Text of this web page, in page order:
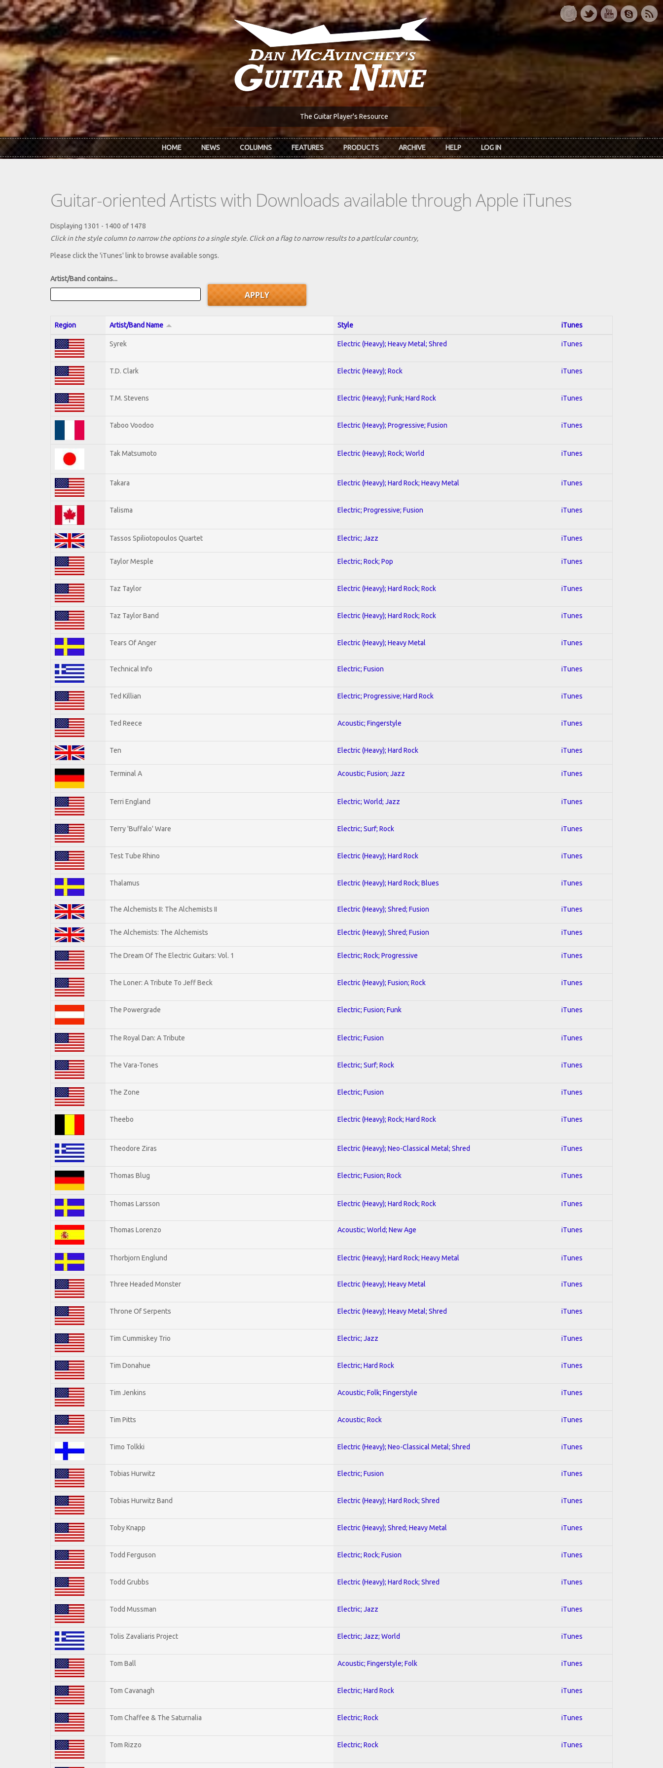
Skip to main content
The Guitar Player's Resource
HOME NEWS COLUMNS FEATURES PRODUCTS ARCHIVE HELP LOG IN
Guitar-oriented Artists with Downloads available through Apple iTunes
Displaying 1301 - 1400 of 1478
Click in the style column to narrow the options to a single style. Click on a flag to narrow results to a partlcular country,
Please click the 'iTunes' link to browse available songs.
Artist/Band contains...
Region Artist/Band Name Style iTunes
Syrek Electric (Heavy); Heavy Metal; Shred iTunes
T.D. Clark Electric (Heavy); Rock iTunes
T.M. Stevens Electric (Heavy); Funk; Hard Rock iTunes
Taboo Voodoo Electric (Heavy); Progressive; Fusion iTunes
Tak Matsumoto Electric (Heavy); Rock; World iTunes
Takara Electric (Heavy); Hard Rock; Heavy Metal iTunes
Talisma Electric; Progressive; Fusion iTunes
Tassos Spiliotopoulos Quartet Electric; Jazz iTunes
Taylor Mesple Electric; Rock; Pop iTunes
Taz Taylor Electric (Heavy); Hard Rock; Rock iTunes
Taz Taylor Band Electric (Heavy); Hard Rock; Rock iTunes
Tears Of Anger Electric (Heavy); Heavy Metal iTunes
Technical Info Electric; Fusion iTunes
Ted Killian Electric; Progressive; Hard Rock iTunes
Ted Reece Acoustic; Fingerstyle iTunes
Ten Electric (Heavy); Hard Rock iTunes
Terminal A Acoustic; Fusion; Jazz iTunes
Terri England Electric; World; Jazz iTunes
Terry 'Buffalo' Ware Electric; Surf; Rock iTunes
Test Tube Rhino Electric (Heavy); Hard Rock iTunes
Thalamus Electric (Heavy); Hard Rock; Blues iTunes
The Alchemists II: The Alchemists II Electric (Heavy); Shred; Fusion iTunes
The Alchemists: The Alchemists Electric (Heavy); Shred; Fusion iTunes
The Dream Of The Electric Guitars: Vol. 1 Electric; Rock; Progressive iTunes
The Loner: A Tribute To Jeff Beck Electric (Heavy); Fusion; Rock iTunes
The Powergrade Electric; Fusion; Funk iTunes
The Royal Dan: A Tribute Electric; Fusion iTunes
The Vara-Tones Electric; Surf; Rock iTunes
The Zone Electric; Fusion iTunes
Theebo Electric (Heavy); Rock; Hard Rock iTunes
Theodore Ziras Electric (Heavy); Neo-Classical Metal; Shred iTunes
Thomas Blug Electric; Fusion; Rock iTunes
Thomas Larsson Electric (Heavy); Hard Rock; Rock iTunes
Thomas Lorenzo Acoustic; World; New Age iTunes
Thorbjorn Englund Electric (Heavy); Hard Rock; Heavy Metal iTunes
Three Headed Monster Electric (Heavy); Heavy Metal iTunes
Throne Of Serpents Electric (Heavy); Heavy Metal; Shred iTunes
Tim Cummiskey Trio Electric; Jazz iTunes
Tim Donahue Electric; Hard Rock iTunes
Tim Jenkins Acoustic; Folk; Fingerstyle iTunes
Tim Pitts Acoustic; Rock iTunes
Timo Tolkki Electric (Heavy); Neo-Classical Metal; Shred iTunes
Tobias Hurwitz Electric; Fusion iTunes
Tobias Hurwitz Band Electric (Heavy); Hard Rock; Shred iTunes
Toby Knapp Electric (Heavy); Shred; Heavy Metal iTunes
Todd Ferguson Electric; Rock; Fusion iTunes
Todd Grubbs Electric (Heavy); Hard Rock; Shred iTunes
Todd Mussman Electric; Jazz iTunes
Tolis Zavaliaris Project Electric; Jazz; World iTunes
Tom Ball Acoustic; Fingerstyle; Folk iTunes
Tom Cavanagh Electric; Hard Rock iTunes
Tom Chaffee & The Saturnalia Electric; Rock iTunes
Tom Rizzo Electric; Rock iTunes